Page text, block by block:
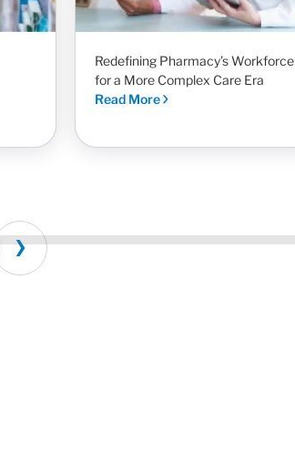
Redefining Pharmacy’s Workforce
for a More Complex Care Era
Read More
Next